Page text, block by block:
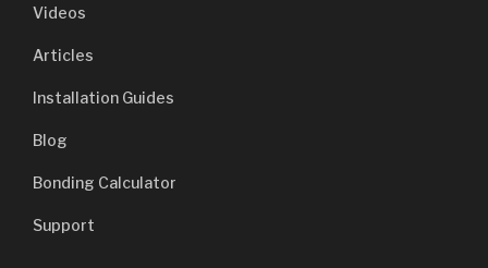
Videos
Articles
Installation Guides
Blog
Bonding Calculator
Support